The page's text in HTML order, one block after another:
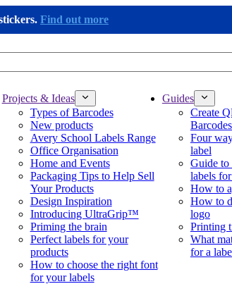
Find out more
Projects & Ideas
Types of Barcodes
New products
Avery School Labels Range
Office Organisation
Home and Events
Packaging Tips to Help Sell
Your Products
Design Inspiration
Introducing UltraGrip™
Priming the brain
Perfect labels for your
products
How to choose the right font
for your labels
Guides
Create
Four
label
Guide to
labels
How to
How to
logo
Printing
What
for a